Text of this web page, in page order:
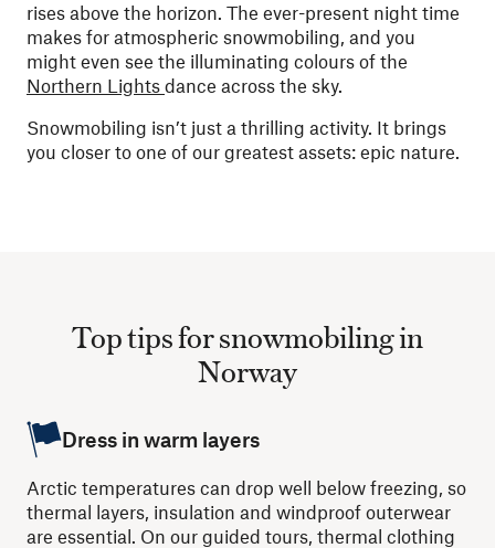
rises above the horizon. The ever-present night time
makes for atmospheric snowmobiling, and you
might even see the illuminating colours of the
Northern Lights dance across the sky.
Snowmobiling isn’t just a thrilling activity. It brings
you closer to one of our greatest assets: epic nature.
Top tips for snowmobiling in
Norway
Dress in warm layers
Arctic temperatures can drop well below freezing, so
thermal layers, insulation and windproof outerwear
are essential. On our guided tours, thermal clothing